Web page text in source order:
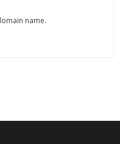
name.